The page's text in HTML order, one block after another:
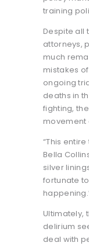
training
Despite all
attorneys,
much
mistakes
ongoing
deaths in
fighting,
movement
“This
Bella
silver
fortunate
Ultimately,
delirium
deal with